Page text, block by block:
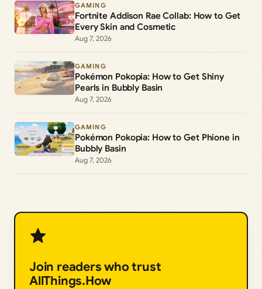
GAMING
Fortnite Addison Rae Collab: How to Get
Every Skin and Cosmetic
Aug 7, 2026
GAMING
Pokémon Pokopia: How to Get Shiny
Pearls in Bubbly Basin
Aug 7, 2026
GAMING
Pokémon Pokopia: How to Get Phione in
Bubbly Basin
Aug 7, 2026
Join readers who trust
AllThings.How